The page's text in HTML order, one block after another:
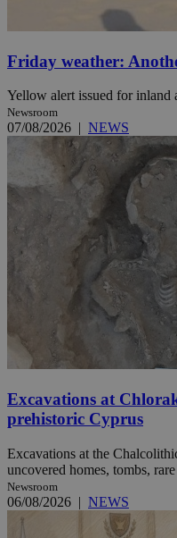
Friday weather:
Yellow alert issued for inland
Newsroom
07/08/2026 | NEWS
Excavations at
prehistoric Cyprus
Excavations at the
uncovered homes, tombs,
Newsroom
06/08/2026 | NEWS